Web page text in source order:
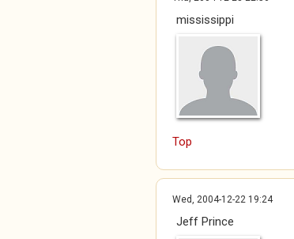
mississippi
Top
Wed, 2004-12-22 19:24
Jeff Prince